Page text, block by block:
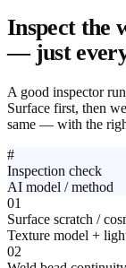
Inspect the
— just
A good inspector
Surface first, then
same — with the
#
Inspection check
AI model / method
01
Surface scratch /
Texture model +
02